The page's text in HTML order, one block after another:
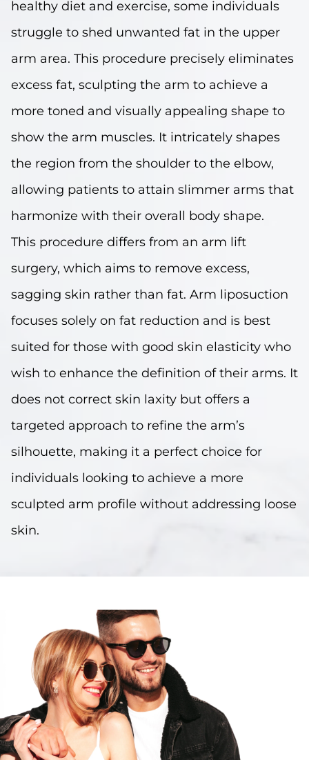
healthy diet and exercise, some individuals
struggle to shed unwanted fat in the upper
arm area. This procedure precisely eliminates
excess fat, sculpting the arm to achieve a
more toned and visually appealing shape to
show the arm muscles. It intricately shapes
the region from the shoulder to the elbow,
allowing patients to attain slimmer arms that
harmonize with their overall body shape.
This procedure differs from an arm lift
surgery, which aims to remove excess,
sagging skin rather than fat. Arm liposuction
focuses solely on fat reduction and is best
suited for those with good skin elasticity who
wish to enhance the definition of their arms. It
does not correct skin laxity but offers a
targeted approach to refine the arm’s
silhouette, making it a perfect choice for
individuals looking to achieve a more
sculpted arm profile without addressing loose
skin.